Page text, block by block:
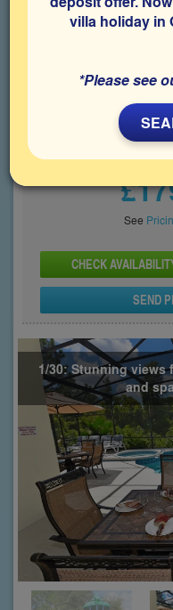
Bedrooms5
See
CHECK
SEND
1/30: Stunning
and
villa holiday in
*Please see